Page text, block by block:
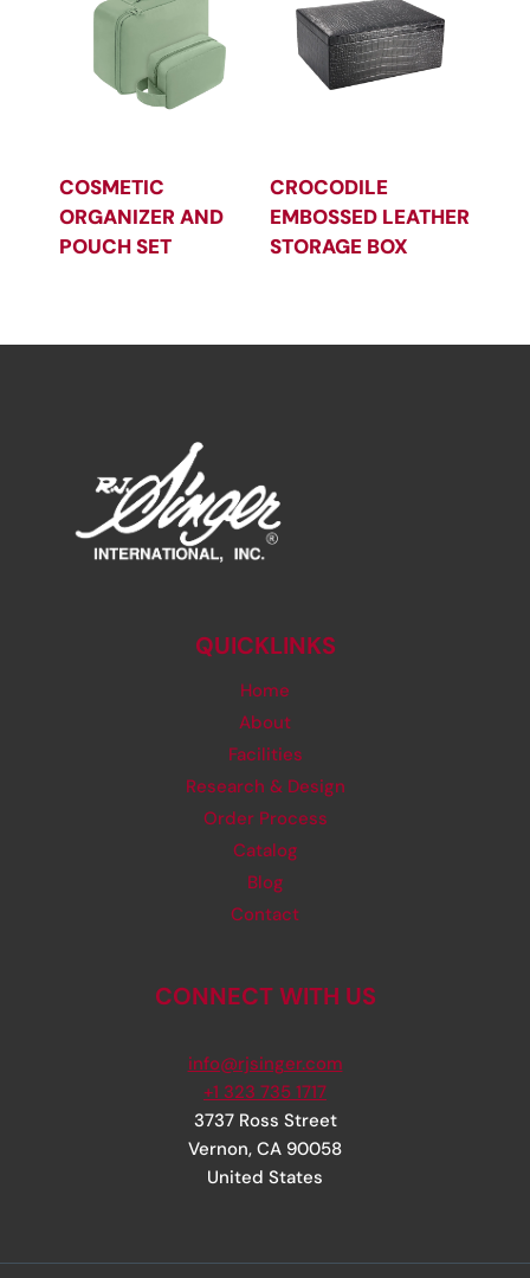
COSMETIC
ORGANIZER AND
POUCH SET
CROCODILE
EMBOSSED LEATHER
STORAGE BOX
QUICKLINKS
Home
About
Facilities
Research & Design
Order Process
Catalog
Blog
Contact
CONNECT WITH US
info@rjsinger.com
+1 323 735 1717
3737 Ross Street
Vernon, CA 90058
United States